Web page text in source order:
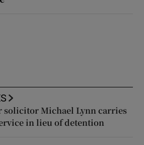
solicitor Michael Lynn carries
in lieu of detention